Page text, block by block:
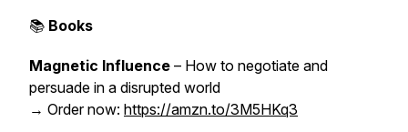
📚 Books
Magnetic Influence – How to negotiate and
persuade in a disrupted world
→ Order now: https://amzn.to/3M5HKq3